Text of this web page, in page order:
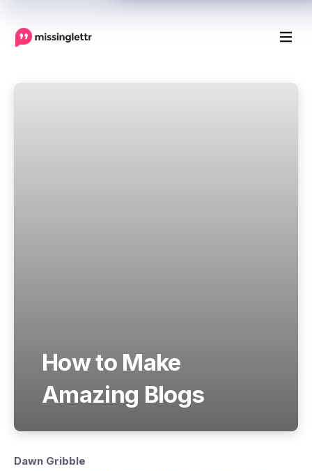
How to Make
Amazing Blogs
Dawn Gribble